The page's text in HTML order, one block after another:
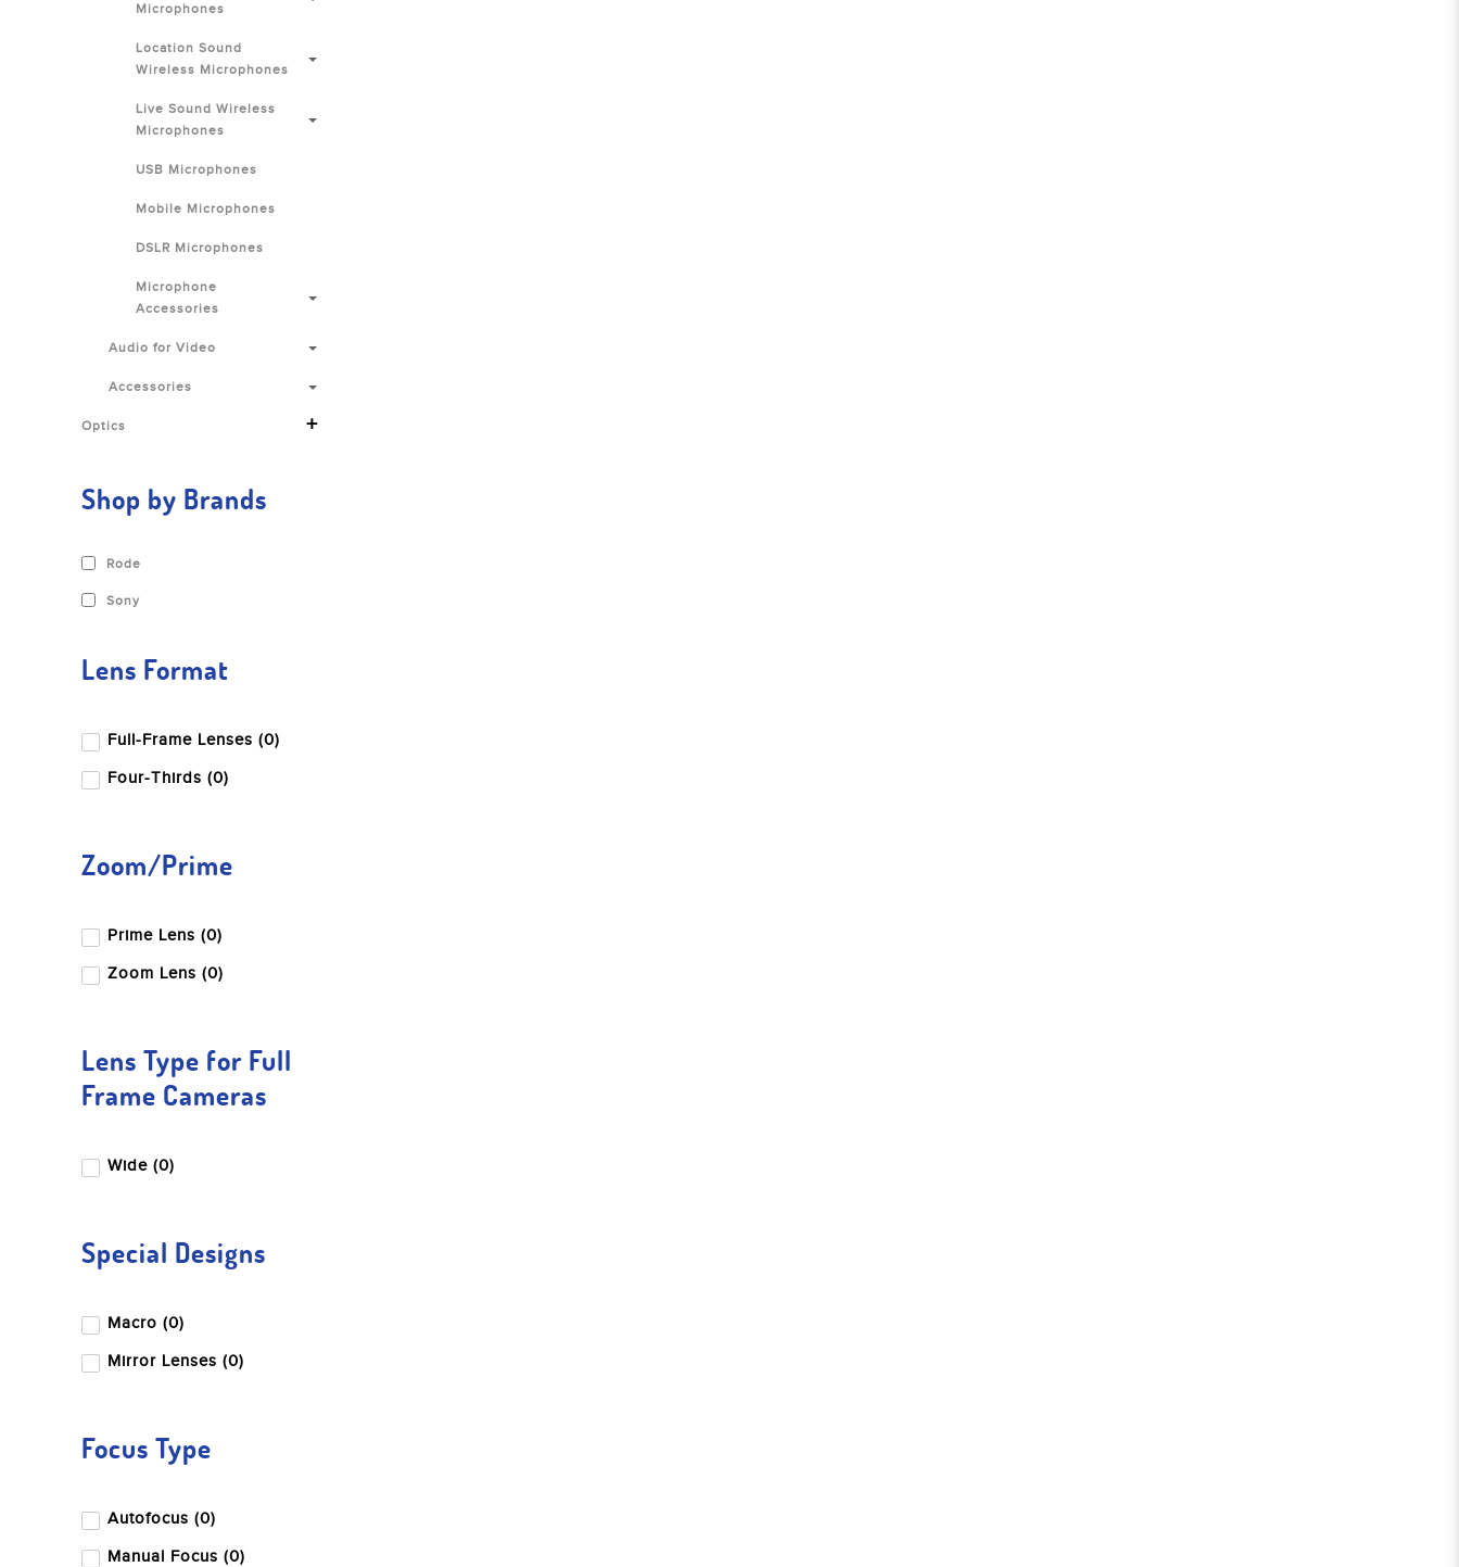
Microphones
Location Sound
Wireless Microphones
Live Sound Wireless
Microphones
USB Microphones
Mobile Microphones
DSLR Microphones
Microphone
Accessories
Audio for Video
Accessories
Optics +
Shop by Brands
Rode
Sony
Lens Format
Full-Frame Lenses (0)
Four-Thirds (0)
Zoom/Prime
Prime Lens (0)
Zoom Lens (0)
Lens Type for Full
Frame Cameras
Wide (0)
Special Designs
Macro (0)
Mirror Lenses (0)
Focus Type
Autofocus (0)
Manual Focus (0)